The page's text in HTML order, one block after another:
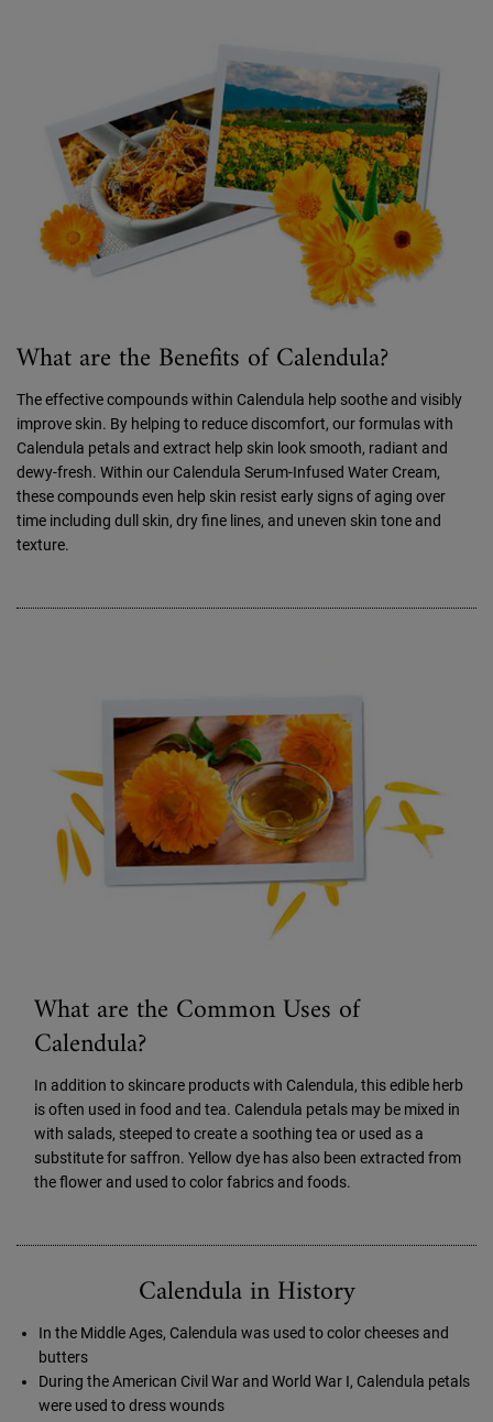
What are the Benefits of Calendula?
The effective compounds within Calendula help soothe and visibly
improve skin. By helping to reduce discomfort, our formulas with
Calendula petals and extract help skin look smooth, radiant and
dewy-fresh. Within our Calendula Serum-Infused Water Cream,
these compounds even help skin resist early signs of aging over
time including dull skin, dry fine lines, and uneven skin tone and
texture.
What are the Common Uses of
Calendula?
In addition to skincare products with Calendula, this edible herb
is often used in food and tea. Calendula petals may be mixed in
with salads, steeped to create a soothing tea or used as a
substitute for saffron. Yellow dye has also been extracted from
the flower and used to color fabrics and foods.
Calendula in History
In the Middle Ages, Calendula was used to color cheeses and
butters
During the American Civil War and World War I, Calendula petals
were used to dress wounds